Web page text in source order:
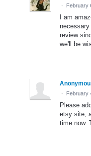
· February
I am
necessary
review
we'll be
· February
Please
etsy site,
time now.